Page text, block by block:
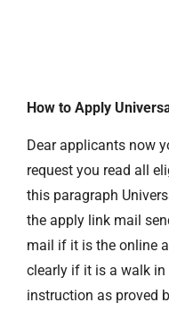
How to Apply
Dear applicants now
request you read all
this paragraph
the apply link mail
mail if it is the online
clearly if it is a walk
instruction as proved